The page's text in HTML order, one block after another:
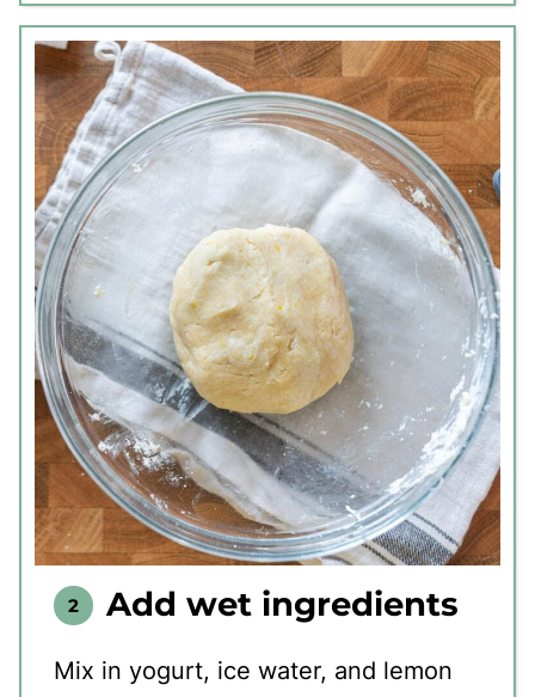
Add wet ingredients
Mix in yogurt, ice water, and lemon